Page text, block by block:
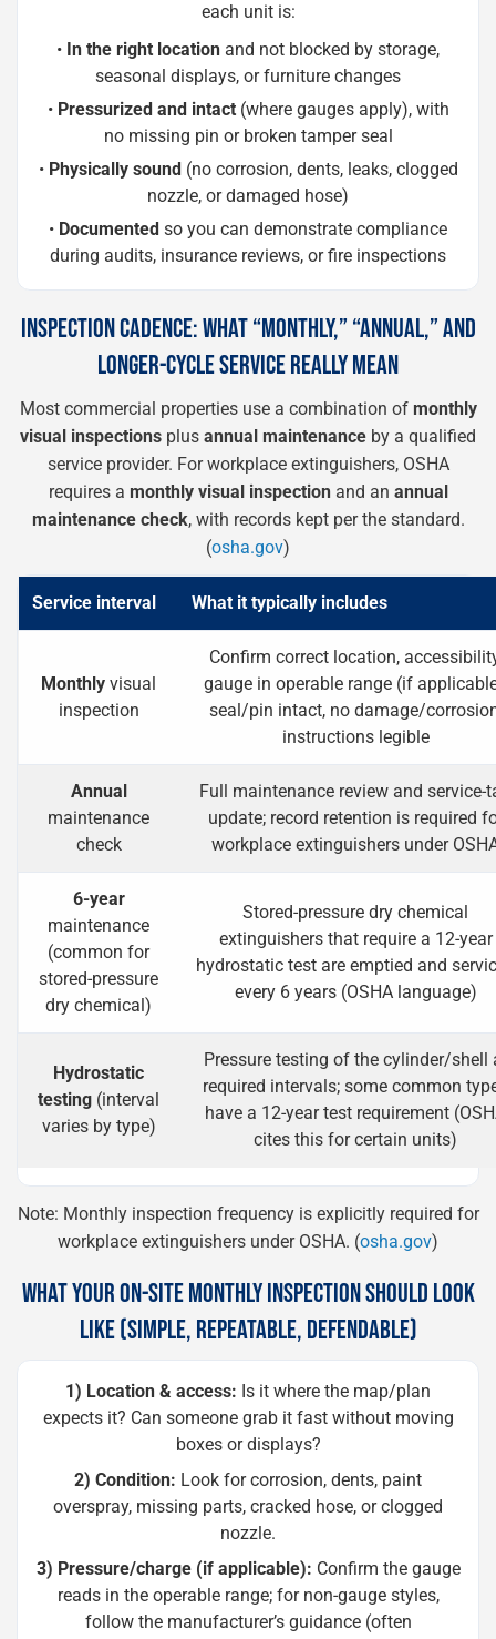
each unit is:
• In the right location and not blocked by storage,
seasonal displays, or furniture changes
• Pressurized and intact(where gauges apply), with
no missing pin or broken tamper seal
• Physically sound(no corrosion, dents, leaks, clogged
nozzle, or damaged hose)
• Documented so you can demonstrate compliance
during audits, insurance reviews, or fire inspections
INSPECTION CADENCE: WHAT “MONTHLY,” “ANNUAL,” AND
LONGER-CYCLE SERVICE REALLY MEAN
Most commercial properties use a combination of monthly
visual inspections plus annual maintenance by a qualified
service provider. For workplace extinguishers, OSHA
requires a monthly visual inspectionand an annual
maintenance check, with records kept per the standard.
(osha.gov)
Service interval What it typically includes
Monthly visual
inspection
Confirm correct location,
gauge in operable range (if
seal/pin intact, no damage/
instructions legible
Annual
maintenance
check
Full maintenance review and service-
update; record retention is required
workplace extinguishers under
6-year
maintenance
(common for
stored-pressure
dry chemical)
Stored-pressure dry chemical
extinguishers that require a 12-year
hydrostatic test are emptied and
every 6 years (OSHA language)
Hydrostatic
testing (interval
varies by type)
Pressure testing of the cylinder/shell
required intervals; some common
have a 12-year test requirement
cites this for certain units)
Note: Monthly inspection frequency is explicitly required for
workplace extinguishers under OSHA. (osha.gov)
WHAT YOUR ON-SITE MONTHLY INSPECTION SHOULD LOOK
LIKE (SIMPLE, REPEATABLE, DEFENDABLE)
1) Location & access: Is it where the map/plan
expects it? Can someone grab it fast without moving
boxes or displays?
2) Condition: Look for corrosion, dents, paint
overspray, missing parts, cracked hose, or clogged
nozzle.
3) Pressure/charge (if applicable): Confirm the gauge
reads in the operable range; for non-gauge styles,
follow the manufacturer’s guidance (often